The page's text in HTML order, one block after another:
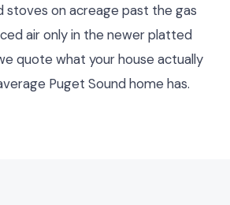
stoves on acreage past the gas
air only in the newer platted
quote what your house actually
Puget Sound home has.